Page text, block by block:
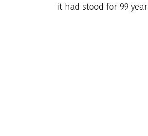
it had stood for 99